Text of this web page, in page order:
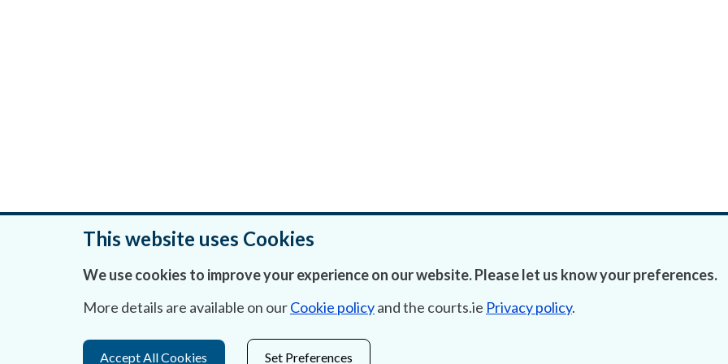
This website uses Cookies
We use cookies to improve your experience on our website. Please let us know your preferences.
More details are available on ourCookie policyand the courts.ie Privacy policy.
Accept All Cookies Set Preferences